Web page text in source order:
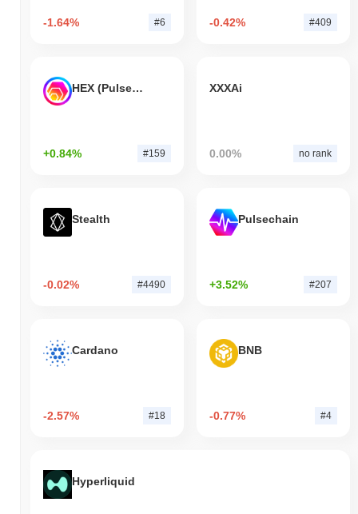
-1.64% #6 -0.42% #409
HEX (Pulsechain)
+0.84% #159
XXXAi
0.00% no rank
Stealth
-0.02% #4490
Pulsechain
+3.52% #207
Cardano
-2.57% #18
BNB
-0.77% #4
Hyperliquid